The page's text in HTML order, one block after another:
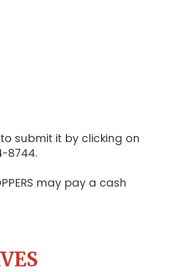
submit it by clicking on
8744.
may pay a cash